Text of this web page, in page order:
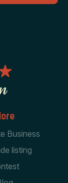
Business
listing